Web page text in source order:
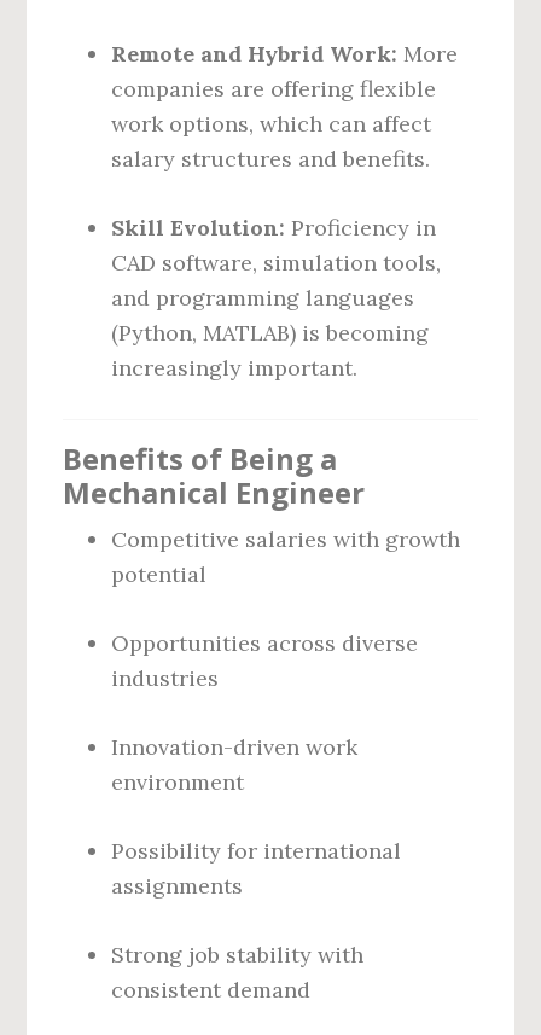
Remote and Hybrid Work: More
companies are offering flexible
work options, which can affect
salary structures and benefits.
Skill Evolution: Proficiency in
CAD software, simulation tools,
and programming languages
(Python, MATLAB) is becoming
increasingly important.
Benefits of Being a
Mechanical Engineer
Competitive salaries with growth
potential
Opportunities across diverse
industries
Innovation-driven work
environment
Possibility for international
assignments
Strong job stability with
consistent demand